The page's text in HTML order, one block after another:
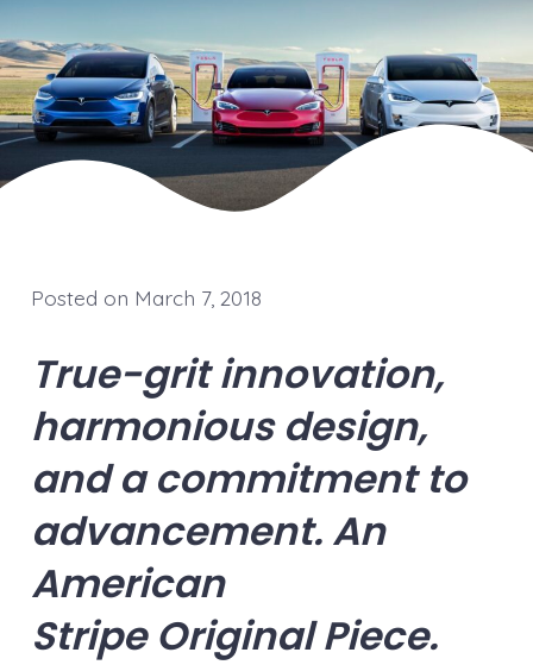
Posted on March 7, 2018
True-grit innovation,
harmonious design,
and a commitment to
advancement. An
American
Stripe Original Piece.